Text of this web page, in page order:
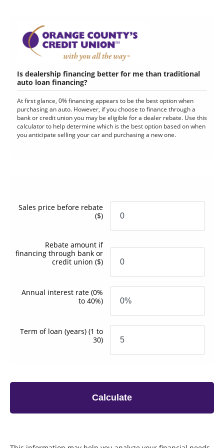
Is dealership financing better for me than traditional
auto loan financing?
At first glance, 0% financing appears to be the best option when
purchasing an auto. However, if you choose to finance through a
bank or credit union you may be eligible for a dealer rebate. Use this
calculator to help determine which is the best option based on when
you anticipate selling your car and purchasing a new one.
Sales price before rebate
($)
Rebate amount if
financing through bank or
credit union($)
Annual interest rate(0%
to 40%)
Term of loan(years) (1 to
30)
Calculate